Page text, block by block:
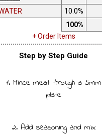
10.0%
100%
+ Order Items
Step by Step Guide
1. Mince meat through a 5mm
plate
2. Add seasoning and mix